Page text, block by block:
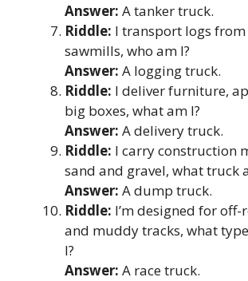
Answer: A tanker truck.
Riddle: I transport logs
sawmills, who am I?
Answer: A logging truck.
Riddle: I deliver furniture,
big boxes, what am I?
Answer: A delivery truck.
Riddle: I carry construction
sand and gravel, what truck
Answer: A dump truck.
Riddle: I’m designed for
and muddy tracks, what
I?
Answer: A race truck.